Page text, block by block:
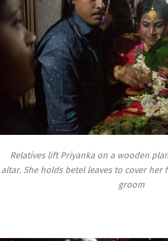
Relatives lift Priyanka on a wooden
altar. She holds betel leaves to cover her
groom